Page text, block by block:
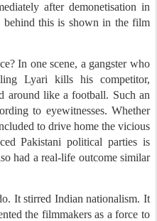
after demonetisation in
behind this is shown in the film
In one scene, a gangster who
Lyari kills his competitor,
around like a football. Such an
to eyewitnesses. Whether
to drive home the vicious
Pakistani political parties is
had a real-life outcome similar
It stirred Indian nationalism. It
the filmmakers as a force to